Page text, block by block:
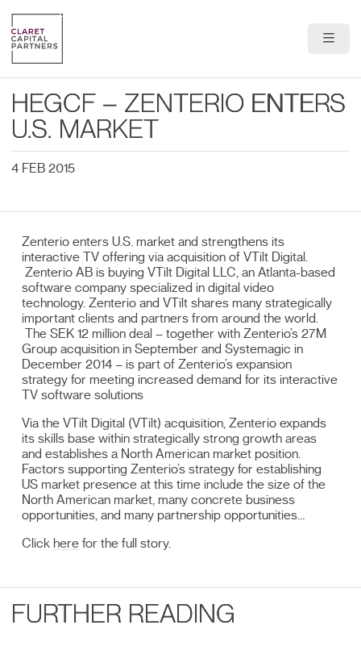
Portfolio
Contact
HEGCF – ZENTERIO ENTERS
U.S. MARKET
4 FEB 2015
Zenterio enters U.S. market and strengthens its
interactive TV offering via acquisition of VTilt Digital.
Zenterio AB is buying VTilt Digital LLC, an Atlanta-based
software company specialized in digital video
technology. Zenterio and VTilt shares many strategically
important clients and partners from around the world.
The SEK 12 million deal – together with Zenterio’s 27M
Group acquisition in September and Systemagic in
December 2014 – is part of Zenterio’s expansion
strategy for meeting increased demand for its interactive
TV software solutions
Via the VTilt Digital (VTilt) acquisition, Zenterio expands
its skills base within strategically strong growth areas
and establishes a North American market position.
Factors supporting Zenterio’s strategy for establishing
US market presence at this time include the size of the
North American market, many concrete business
opportunities, and many partnership opportunities…
Click here for the full story.
FURTHER READING